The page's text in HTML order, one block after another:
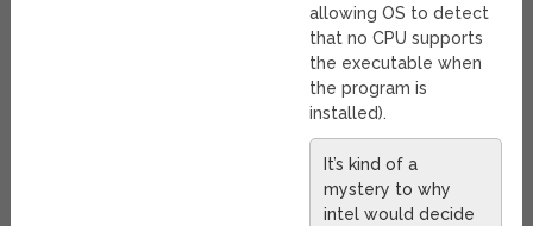
allowing OS to detect
that no CPU supports
the executable when
the program is
installed).
It’s kind of a
mystery to why
intel would decide